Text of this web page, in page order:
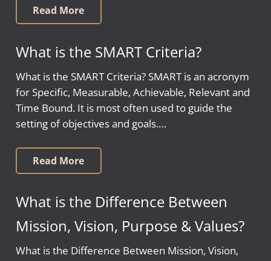
Read More
What is the SMART Criteria?
What is the SMART Criteria? SMART is an acronym
for Specific, Measurable, Achievable, Relevant and
Time Bound. It is most often used to guide the
setting of objectives and goals.…
Read More
What is the Difference Between
Mission, Vision, Purpose & Values?
What is the Difference Between Mission, Vision,